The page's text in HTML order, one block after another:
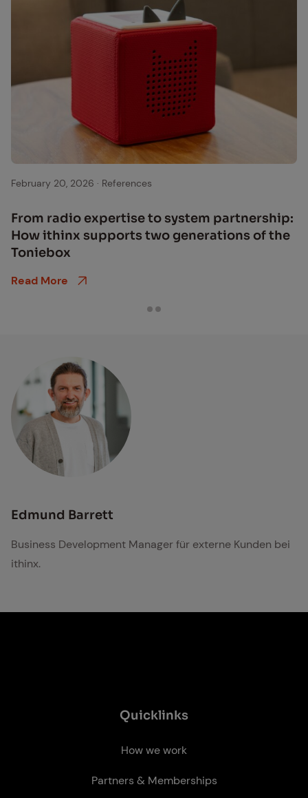
Tonie Box
February 20, 2026 · References
From ra­dio ex­per­tise to sys­tem part­ner­ship:
How ithinx sup­ports two gen­er­a­tions of the
Toniebox
Read More
Edmund Barrett
Business Development Manager für externe Kunden bei
ithinx.
Quick­links
How we work
Partners & Memberships